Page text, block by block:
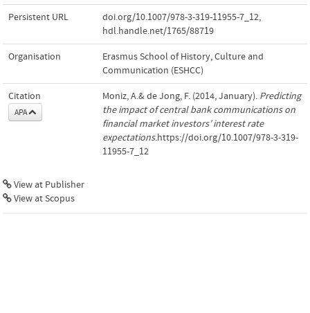
Persistent URL doi.org/10.1007/978-3-319-11955-7_12,
hdl.handle.net/1765/88719
Organisation
Erasmus School of History, Culture and
Communication (ESHCC)
Citation
APA
Moniz, A.& de Jong, F. (2014, January). Predicting
the impact of central bank communications on
financial market investors’ interest rate
expectations.https://doi.org/10.1007/978-3-319-
11955-7_12
View at Publisher
View at Scopus